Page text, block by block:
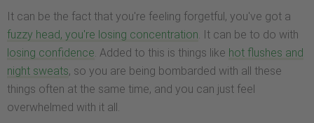
It can be the fact that you're feeling forgetful, you've got a
fuzzy head, you're losing concentration . It can be to do with
losing confidence . Added to this is things like hot flushes and
night sweats, so you are being bombarded with all these
things often at the same time, and you can just feel
overwhelmed with it all.